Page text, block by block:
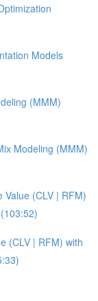
Models
(MMM)
Modeling (MMM)
(CLV | RFM)
(CLV | RFM) with